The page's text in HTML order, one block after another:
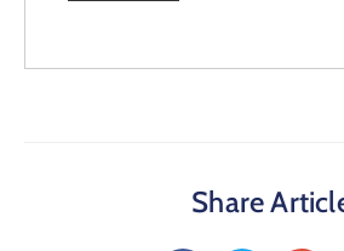
Share